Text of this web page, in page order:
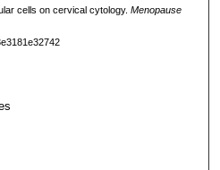
cells on cervical cytology. Menopause